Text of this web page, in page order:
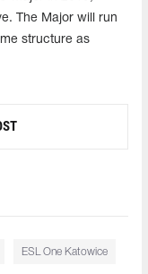
The Major will run
structure as
ESL One Katowice